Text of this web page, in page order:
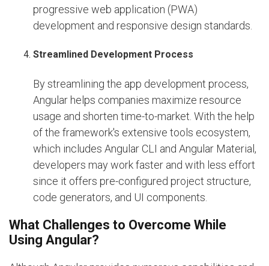
progressive web application (PWA)
development and responsive design standards.
Streamlined Development Process
By streamlining the app development process,
Angular helps companies maximize resource
usage and shorten time-to-market. With the help
of the framework's extensive tools ecosystem,
which includes Angular CLI and Angular Material,
developers may work faster and with less effort
since it offers pre-configured project structure,
code generators, and UI components.
What Challenges to Overcome While
Using Angular?